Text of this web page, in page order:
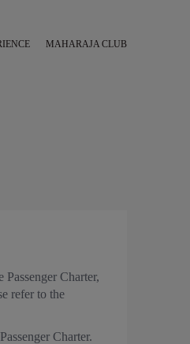
MAHARAJA CLUB
Charter,
refer to the
Charter.